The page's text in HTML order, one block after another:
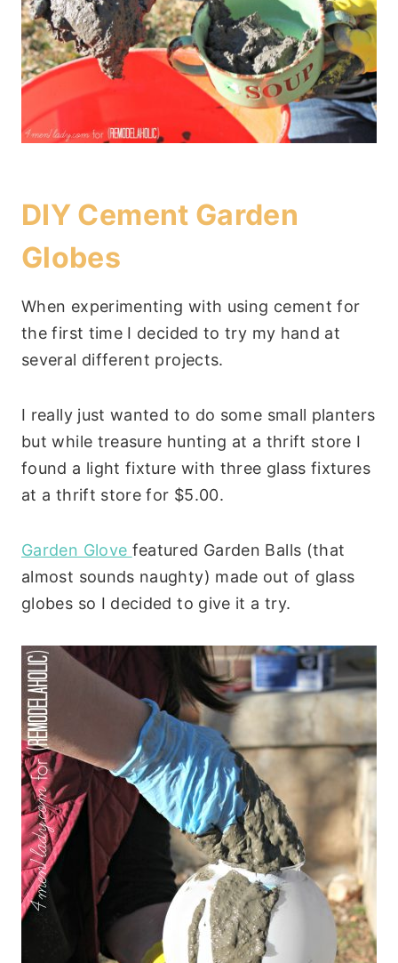
DIY Cement Garden
Globes
When experimenting with using cement for
the first time I decided to try my hand at
several different projects.
I really just wanted to do some small planters
but while treasure hunting at a thrift store I
found a light fixture with three glass fixtures
at a thrift store for $5.00.
Garden Glove featured Garden Balls (that
almost sounds naughty) made out of glass
globes so I decided to give it a try.